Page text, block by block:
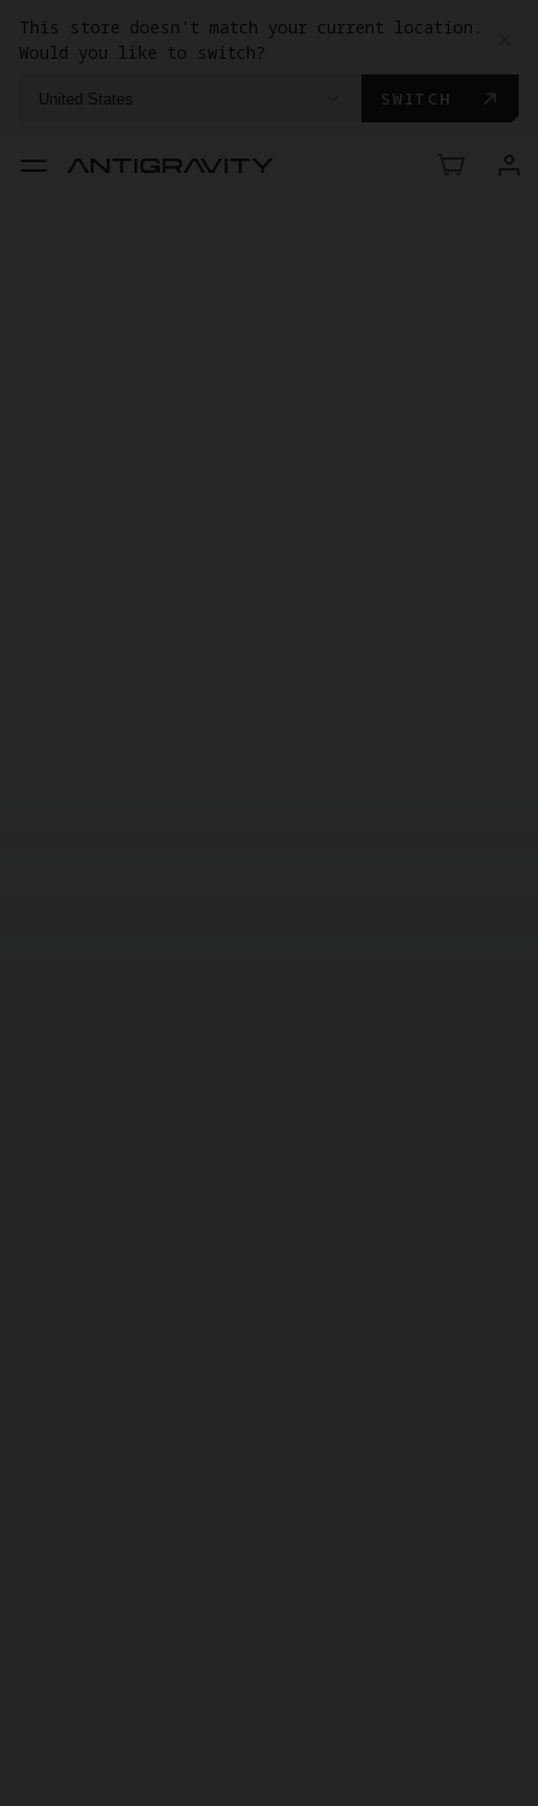
This store doesn't match your current location.
Would you like to switch?
United States SWITCH